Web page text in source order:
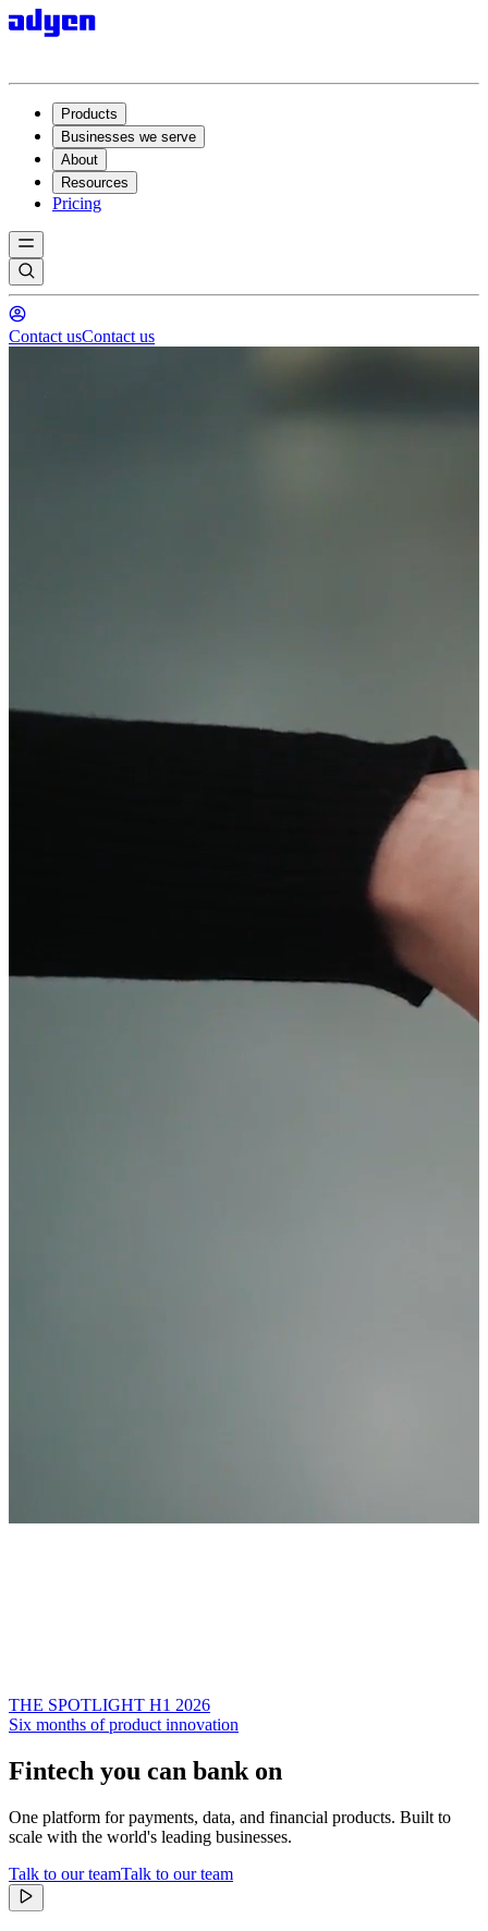
Products
Businesses we serve
About
Resources
Pricing
Contact usContact us
THE SPOTLIGHT H1 2026
Six months of product innovation
Fintech you can bank on
One platform for payments, data, and financial products. Built to
scale with the world's leading businesses.
Talk to our teamTalk to our team